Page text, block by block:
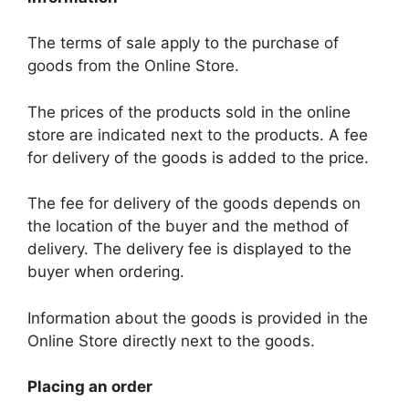
The terms of sale apply to the purchase of
goods from the Online Store.
The prices of the products sold in the online
store are indicated next to the products. A fee
for delivery of the goods is added to the price.
The fee for delivery of the goods depends on
the location of the buyer and the method of
delivery. The delivery fee is displayed to the
buyer when ordering.
Information about the goods is provided in the
Online Store directly next to the goods.
Placing an order